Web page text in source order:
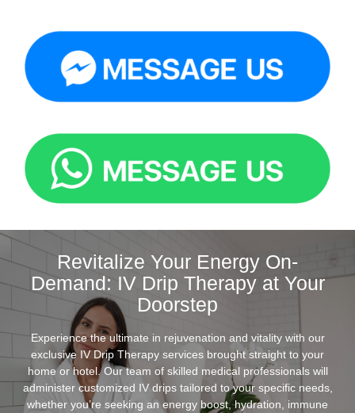
Revitalize Your Energy On-
Demand: IV Drip Therapy at Your
Doorstep
Experience the ultimate in rejuvenation and vitality with our
exclusive IV Drip Therapy services brought straight to your
home or hotel. Our team of skilled medical professionals will
administer customized IV drips tailored to your specific needs,
whether you’re seeking an energy boost, hydration, immune